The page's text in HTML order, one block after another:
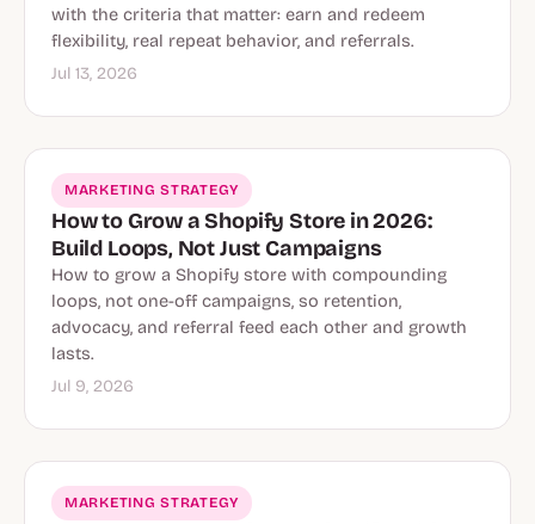
with the criteria that matter: earn and redeem
flexibility, real repeat behavior, and referrals.
Jul 13, 2026
MARKETING STRATEGY
How to Grow a Shopify Store in 2026:
Build Loops, Not Just Campaigns
How to grow a Shopify store with compounding
loops, not one-off campaigns, so retention,
advocacy, and referral feed each other and growth
lasts.
Jul 9, 2026
MARKETING STRATEGY